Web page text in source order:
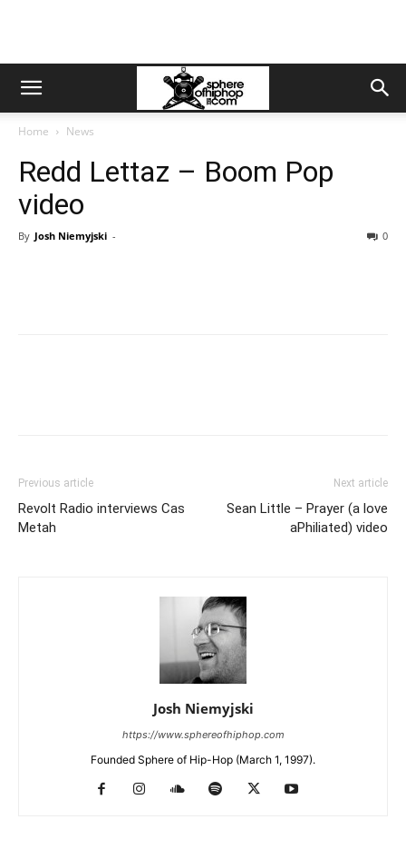
Home News
Redd Lettaz – Boom Pop
video
By Josh Niemyjski - 0
Previous article
Revolt Radio interviews Cas
Metah
Next article
Sean Little – Prayer (a love
aPhiliated) video
Josh Niemyjski
https://www.sphereofhiphop.com
Founded Sphere of Hip-Hop (March 1, 1997).